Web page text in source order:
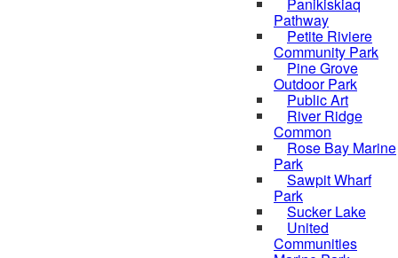
Pathway
Petite Riviere
Community Park
Pine Grove
Outdoor Park
Public Art
River Ridge
Common
Rose Bay Marine
Park
Sawpit Wharf
Park
Sucker Lake
United
Communities